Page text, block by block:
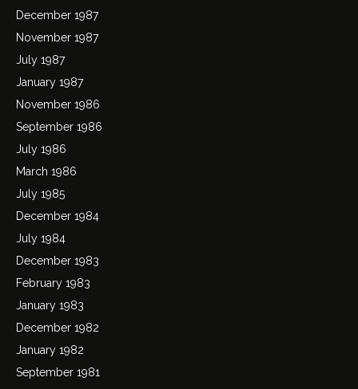
December 1987
November 1987
July 1987
January 1987
November 1986
September 1986
July 1986
March 1986
July 1985
December 1984
July 1984
December 1983
February 1983
January 1983
December 1982
January 1982
September 1981